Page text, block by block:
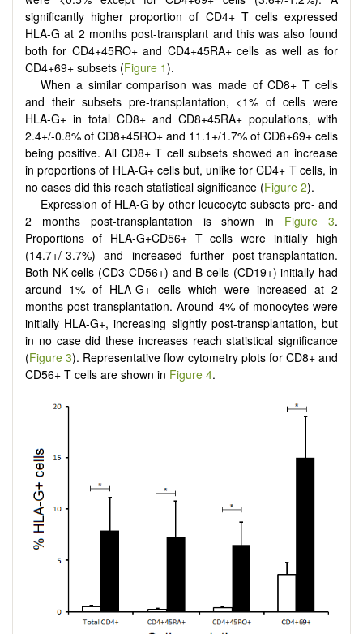
significantly higher proportion of CD4+ T cells expressed
HLA-G at 2 months post-transplant and this was also found
both for CD4+45RO+ and CD4+45RA+ cells as well as for
CD4+69+ subsets (Figure 1).
When a similar comparison was made of CD8+ T cells
and their subsets pre-transplantation, <1% of cells were
HLA-G+ in total CD8+ and CD8+45RA+ populations, with
2.4+/-0.8% of CD8+45RO+ and 11.1+/1.7% of CD8+69+ cells
being positive. All CD8+ T cell subsets showed an increase
in proportions of HLA-G+ cells but, unlike for CD4+ T cells, in
no cases did this reach statistical significance (Figure 2).
Expression of HLA-G by other leucocyte subsets pre- and
2 months post-transplantation is shown in Figure 3.
Proportions of HLA-G+CD56+ T cells were initially high
(14.7+/-3.7%) and increased further post-transplantation.
Both NK cells (CD3-CD56+) and B cells (CD19+) initially had
around 1% of HLA-G+ cells which were increased at 2
months post-transplantation. Around 4% of monocytes were
initially HLA-G+, increasing slightly post-transplantation, but
in no case did these increases reach statistical significance
(Figure 3). Representative flow cytometry plots for CD8+ and
CD56+ T cells are shown in Figure 4.